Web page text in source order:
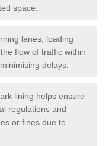
space.
lanes, loading
flow of traffic within
delays.
lining helps ensure
regulations and
or fines due to